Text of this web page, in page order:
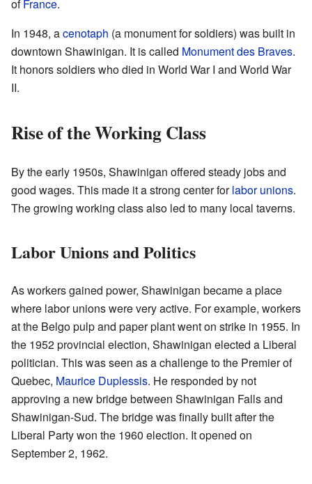
of France.
In 1948, acenotaph (a monument for soldiers) was built in
downtown Shawinigan. It is called Monument des Braves.
It honors soldiers who died in World War I and World War
II.
Rise of the Working Class
By the early 1950s, Shawinigan offered steady jobs and
good wages. This made it a strong center forlabor unions.
The growing working class also led to many local taverns.
Labor Unions and Politics
As workers gained power, Shawinigan became a place
where labor unions were very active. For example, workers
at the Belgo pulp and paper plant went on strike in 1955. In
the 1952 provincial election, Shawinigan elected a Liberal
politician. This was seen as a challenge to the Premier of
Quebec, Maurice Duplessis. He responded by not
approving a new bridge between Shawinigan Falls and
Shawinigan-Sud. The bridge was finally built after the
Liberal Party won the 1960 election. It opened on
September 2, 1962.